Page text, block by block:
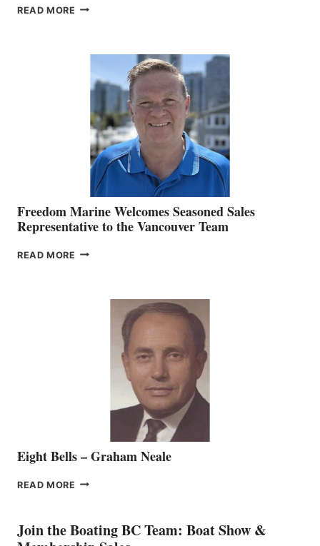
READ MORE LOOKOUT
O’BRIEN CHIEF
MARKETING
OFFICER
Freedom Marine Welcomes Seasoned Sales
Representative to the Vancouver Team
READ MORE FREEDOM
REPRESENTATIVE
VANCOUVER
Eight Bells – Graham Neale
READ MORE EIGHT
GRAHAM
NEALE
Join the Boating BC Team: Boat Show &